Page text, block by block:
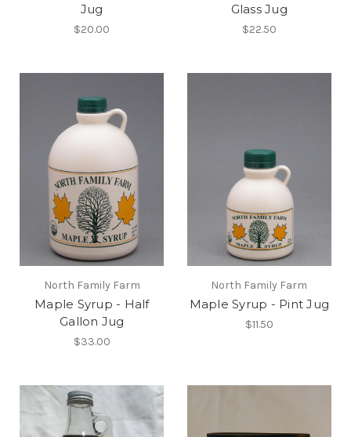
Jug
$20.00
Glass Jug
$22.50
North Family Farm
Maple Syrup - Half
Gallon Jug
$33.00
North Family Farm
Maple Syrup - Pint Jug
$11.50